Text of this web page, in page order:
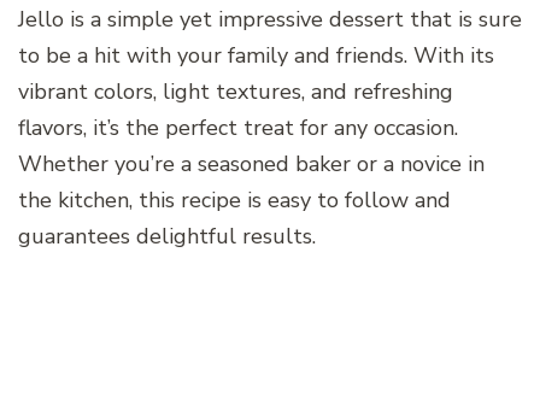
Jello is a simple yet impressive dessert that is sure
to be a hit with your family and friends. With its
vibrant colors, light textures, and refreshing
flavors, it’s the perfect treat for any occasion.
Whether you’re a seasoned baker or a novice in
the kitchen, this recipe is easy to follow and
guarantees delightful results.